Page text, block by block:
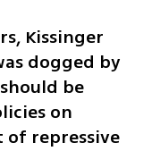
Kissinger
dogged by
be
on
of repressive